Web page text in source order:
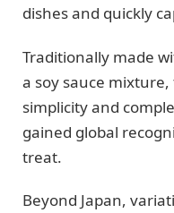
dishes and quickly
Traditionally made
a soy sauce
simplicity and
gained global
treat.
Beyond Japan,